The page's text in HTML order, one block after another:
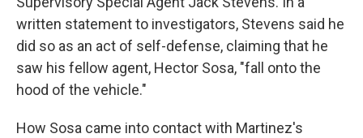
written statement to investigators, Stevens said he
did so as an act of self-defense, claiming that he
saw his fellow agent, Hector Sosa, "fall onto the
hood of the vehicle."
How Sosa came into contact with Martinez's